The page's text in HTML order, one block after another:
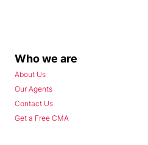
Who we are
About Us
Our Agents
Contact Us
Get a Free CMA